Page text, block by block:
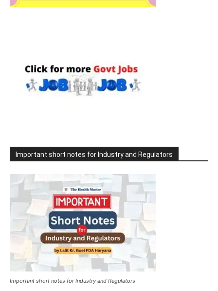
Important short notes for Industry and Regulators
Important short notes for Industry and Regulators